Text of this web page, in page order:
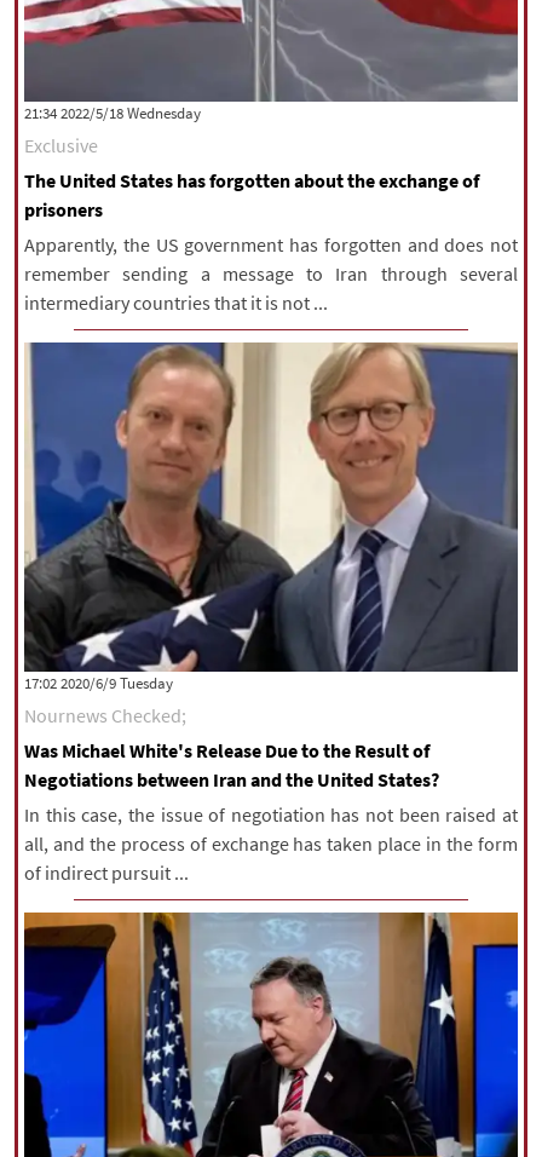
‫‫Wednesday‬‬ 2022/5/18 21:34
Exclusive
The United States has forgotten about the exchange of
prisoners
Apparently, the US government has forgotten and does not
remember sending a message to Iran through several
intermediary countries that it is not ...
‫‫Tuesday‬‬ 2020/6/9 17:02
Nournews Checked;
Was Michael White's Release Due to the Result of
Negotiations between Iran and the United States?
In this case, the issue of negotiation has not been raised at
all, and the process of exchange has taken place in the form
of indirect pursuit ...